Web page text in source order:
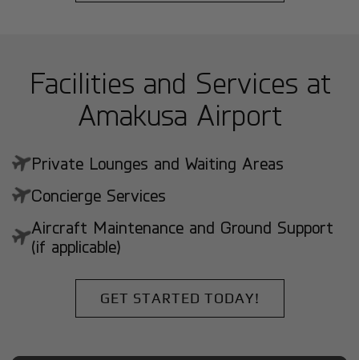
Facilities and Services at
Amakusa Airport
Private Lounges and Waiting Areas
Concierge Services
Aircraft Maintenance and Ground Support
(if applicable)
GET STARTED TODAY!